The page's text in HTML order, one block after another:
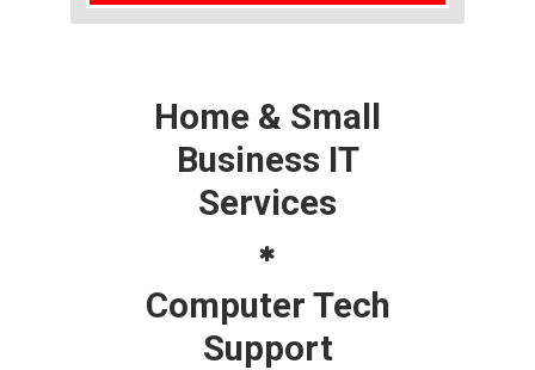
Home & Small
Business IT
Services
Computer Tech
Support